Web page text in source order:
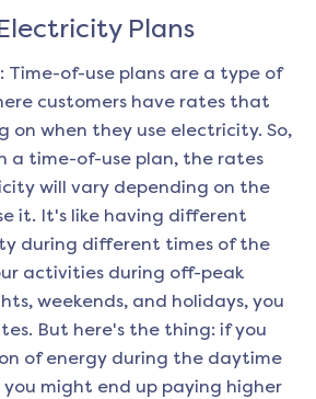
Plans
Time-of-use plans are a type of
customers have rates that
on when they use electricity. So,
a time-of-use plan, the rates
will vary depending on the
it. It's like having different
during different times of the
activities during off-peak
weekends, and holidays, you
But here's the thing: if you
of energy during the daytime
you might end up paying higher